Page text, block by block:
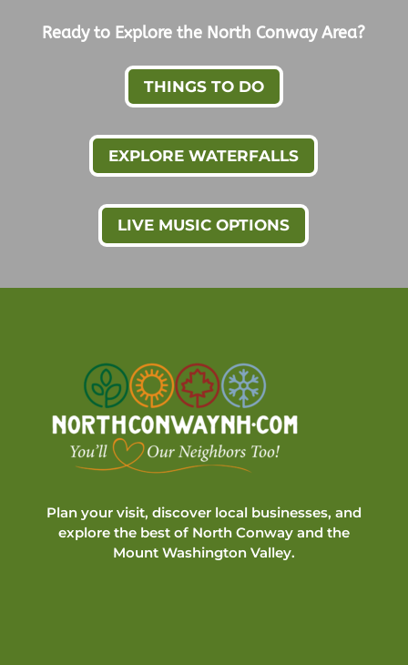
Ready to Explore the North Conway Area?
THINGS TO DO
EXPLORE WATERFALLS
LIVE MUSIC OPTIONS
Plan your visit, discover local businesses, and
explore the best of North Conway and the
Mount Washington Valley.